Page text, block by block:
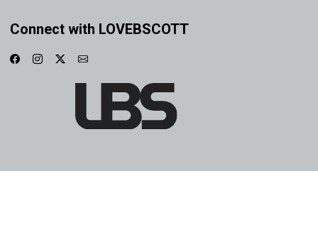
Connect with LOVEBSCOTT